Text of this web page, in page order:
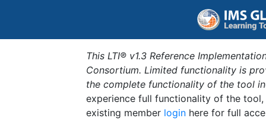
This LTI® v1.3 Reference
Consortium. Limited functionality is
the complete functionality of the tool
experience full functionality of the
existing member login here for full